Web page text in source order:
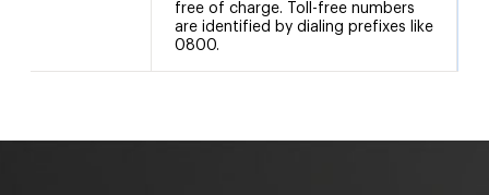
free of charge. Toll-free numbers
are identified by dialing prefixes like
0800.